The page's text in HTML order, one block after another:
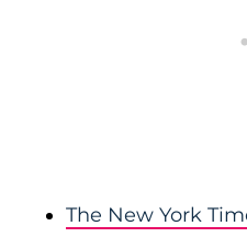
The New York